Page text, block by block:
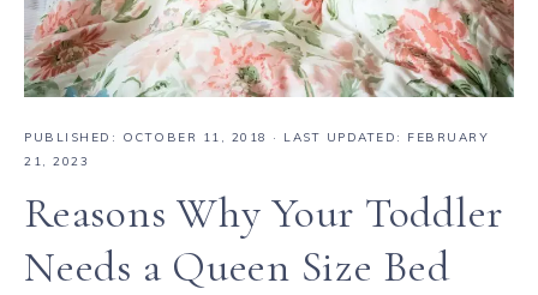
PUBLISHED: OCTOBER 11, 2018
· LAST UPDATED: FEBRUARY
21, 2023
Reasons Why Your Toddler
Needs a Queen Size Bed